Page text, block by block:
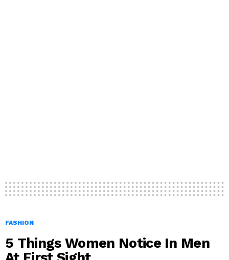
FASHION
5 Things Women Notice In Men